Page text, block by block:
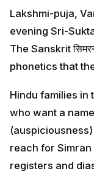
Lakshmi-puja,
evening Sri-
The Sanskrit
phonetics that
Hindu families in
who want a
reach for
registers and